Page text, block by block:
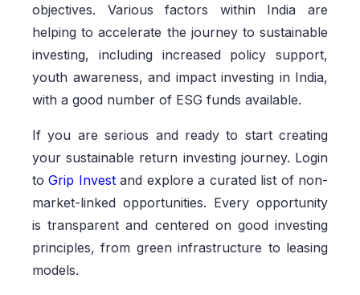
objectives. Various factors within India are
helping to accelerate the journey to sustainable
investing, including increased policy support,
youth awareness, and impact investing in India,
with a good number of ESG funds available.
If you are serious and ready to start creating
your sustainable return investing journey. Login
to Grip Invest and explore a curated list of non-
market-linked opportunities. Every opportunity
is transparent and centered on good investing
principles, from green infrastructure to leasing
models.